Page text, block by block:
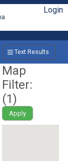
Login
Text Results
Map
Filter:
(1)
Apply